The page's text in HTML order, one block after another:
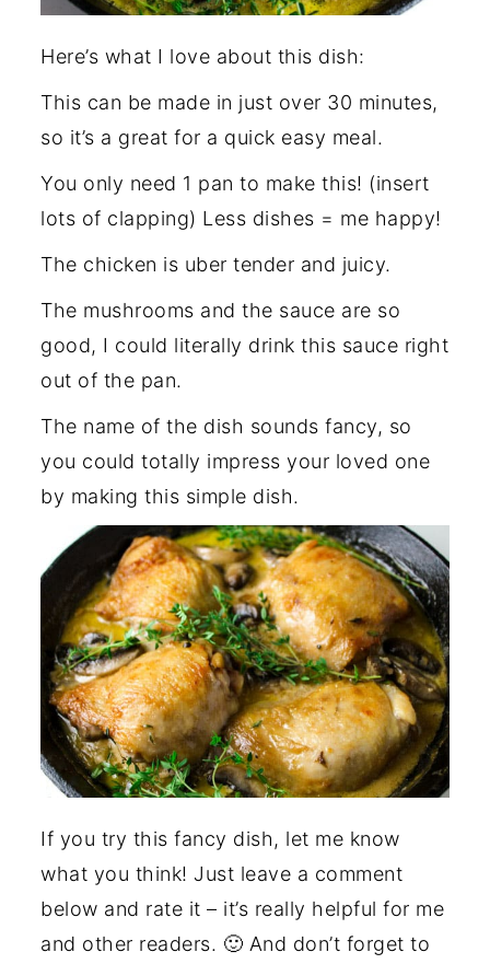
Here’s what I love about this dish:
This can be made in just over 30 minutes,
so it’s a great for a quick easy meal.
You only need 1 pan to make this! (insert
lots of clapping) Less dishes = me happy!
The chicken is uber tender and juicy.
The mushrooms and the sauce are so
good, I could literally drink this sauce right
out of the pan.
The name of the dish sounds fancy, so
you could totally impress your loved one
by making this simple dish.
If you try this fancy dish, let me know
what you think! Just leave a comment
below and rate it – it’s really helpful for me
and other readers. 🙂 And don’t forget to